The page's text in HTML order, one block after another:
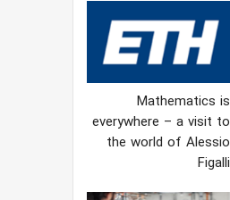
Mathematics is
everywhere – a visit to
the world of Alessio
Figalli